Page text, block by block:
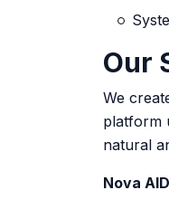
Our
We
platform
natural
Nova